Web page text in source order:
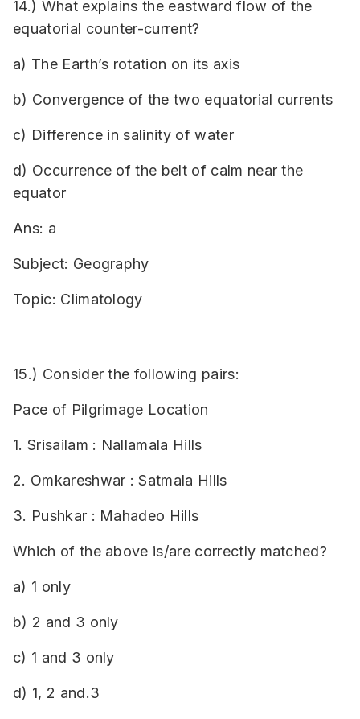
14.) What explains the eastward flow of the
equatorial counter-current?
a) The Earth’s rotation on its axis
b) Convergence of the two equatorial currents
c) Difference in salinity of water
d) Occurrence of the belt of calm near the
equator
Ans: a
Subject: Geography
Topic: Climatology
15.) Consider the following pairs:
Pace of Pilgrimage Location
1. Srisailam : Nallamala Hills
2. Omkareshwar : Satmala Hills
3. Pushkar : Mahadeo Hills
Which of the above is/are correctly matched?
a) 1 only
b) 2 and 3 only
c) 1 and 3 only
d) 1, 2 and.3